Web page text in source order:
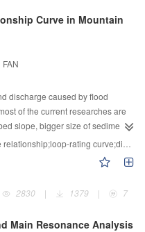
the apparent cohesion of
friction angle of interface.
correlation coefficient (CC)
boundary PF
noise was obtained. The PF
component is(are) eliminated
in order to further
results, SVD
singular value order was
to total energy (PCTE) to
Final denoised signal would be
(EMD), LMD, LMD–
existing in a noisy Ricker
(SNR), waveform and
with other two methods. In
Curve in Mountain
discharge caused by flood
of the current researches are
slope, bigger size of sediment
factors, some assumptions
very accurate. Therefore, this
morphology and sediment
rivers, introduces new
and sediment size and
show this method can better
curve;diffusion wave;mathematical model
2830
| 1379 | 7
Main Resonance Analysis